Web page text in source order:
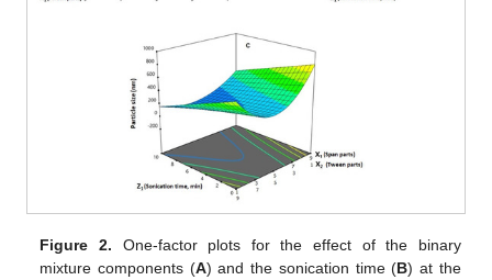
Figure 2. One-factor plots for the effect of the binary
mixture components (A) and the sonication time (B) at the